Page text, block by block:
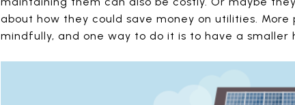
about how they could save money on utilities.
mindfully, and one way to do it is to have a